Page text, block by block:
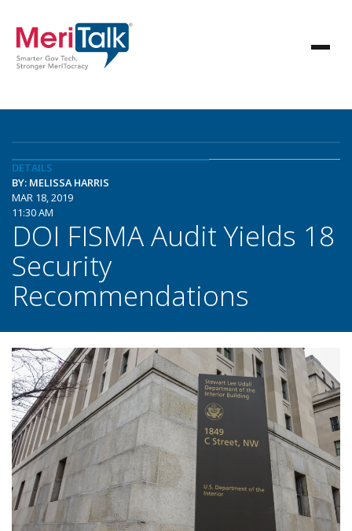
DETAILS
BY: MELISSA HARRIS
MAR 18, 2019
11:30 AM
DOI FISMA Audit Yields 18
Security
Recommendations